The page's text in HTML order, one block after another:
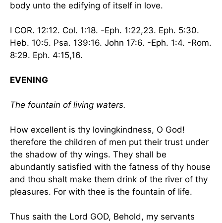
body unto the edifying of itself in love.
I COR. 12:12. Col. 1:18. -Eph. 1:22,23. Eph. 5:30.
Heb. 10:5. Psa. 139:16. John 17:6. -Eph. 1:4. -Rom.
8:29. Eph. 4:15,16.
EVENING
The fountain of living waters.
How excellent is thy lovingkindness, O God!
therefore the children of men put their trust under
the shadow of thy wings. They shall be
abundantly satisfied with the fatness of thy house
and thou shalt make them drink of the river of thy
pleasures. For with thee is the fountain of life.
Thus saith the Lord GOD, Behold, my servants